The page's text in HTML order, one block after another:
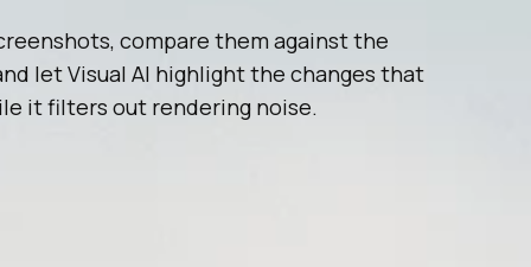
compare them against the
let Visual AI highlight the changes that
it filters out rendering noise.